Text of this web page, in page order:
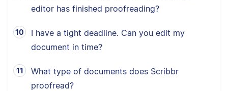
editor has finished proofreading?
I have a tight deadline. Can you edit my
document in time?
What type of documents does Scribbr
proofread?